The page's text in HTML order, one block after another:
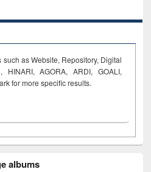
as Website, Repository, Digital
HINARI, AGORA, ARDI, GOALI,
for more specific results.
albums